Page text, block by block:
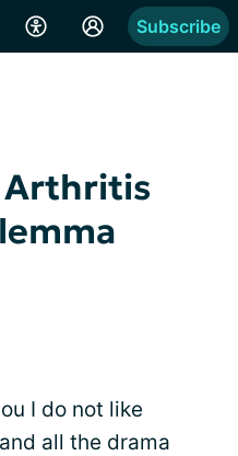
Subscribe
Arthritis
I do not like
all the drama